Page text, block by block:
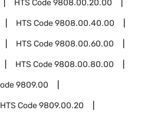
HTS Code9808.00.20.00
HTS Code9808.00.40.00
HTS Code9808.00.60.00
HTS Code9808.00.80.00
9809.00
HTS Code9809.00.20